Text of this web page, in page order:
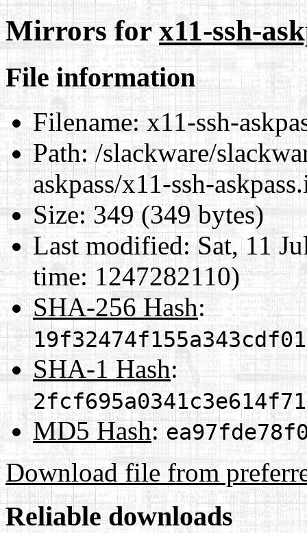
Mirrors forx11-ssh-
File information
Filename:x11-ssh-
Path:/slackware/
askpass/x11-ssh-
Size:349 (349 bytes)
Last modified:Sat, 11
time: 1247282110)
SHA-256 Hash:
SHA-1 Hash:
MD5 Hash:
Download file from
Reliable downloads